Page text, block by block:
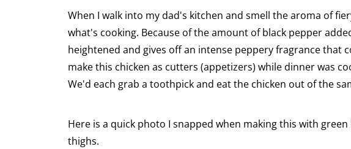
When I walk into my dad's kitchen and smell the aroma of
what's cooking. Because of the amount of black pepper
heightened and gives off an intense peppery fragrance that
make this chicken as cutters (appetizers) while dinner was
We'd each grab a toothpick and eat the chicken out of the
Here is a quick photo I snapped when making this with
thighs.